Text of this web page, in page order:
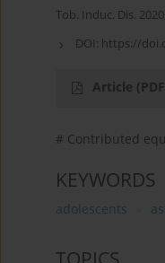
Tob. Induc. Dis.
DOI: https://
Article
# Contributed
KEYWORDS
adolescents